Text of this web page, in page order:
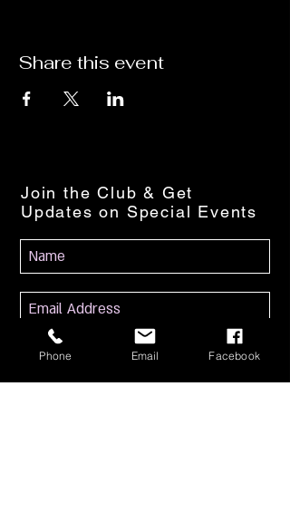
Share this event
Join the Club & Get
Updates on Special Events
Subscribe Now
Phone Email Facebook